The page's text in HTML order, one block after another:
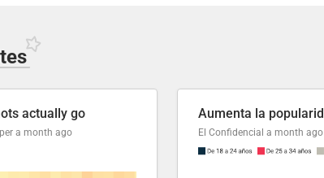
actually go
a month ago El Confidencial a month ago